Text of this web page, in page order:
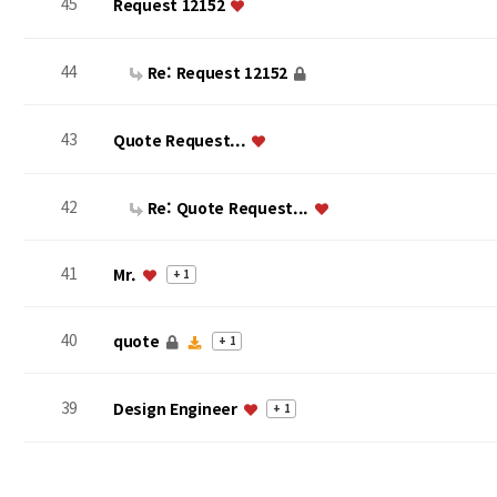
44 Re: Request 12152
43 Quote Request...
42 Re: Quote Request...
41 Mr. + 1
40 quote + 1
39 Design Engineer + 1